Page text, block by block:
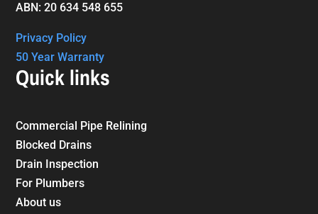
ABN: 20 634 548 655
Privacy Policy
50 Year Warranty
Quick links
Commercial Pipe Relining
Blocked Drains
Drain Inspection
For Plumbers
About us